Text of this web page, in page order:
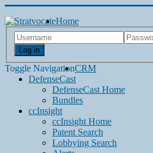
Log in
Toggle Navigation
Home
CRM
DefenseCast
DefenseCast Home
Bundles
ccInsight
ccInsight Home
Patent Search
Lobbying Search